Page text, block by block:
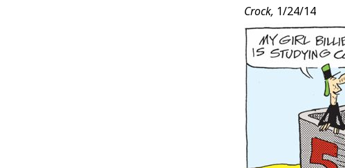
Post
Content
Crock, 1/24/14